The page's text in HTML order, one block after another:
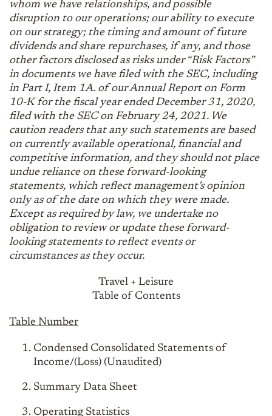
whom we have relationships, and possible
disruption to our operations; our ability to execute
on our strategy; the timing and amount of future
dividends and share repurchases, if any, and those
other factors disclosed as risks under “Risk Factors”
in documents we have filed with the SEC, including
in Part I, Item 1A. of our Annual Report on Form
10-K for the fiscal year ended December 31, 2020,
filed with the SEC on February 24, 2021. We
caution readers that any such statements are based
on currently available operational, financial and
competitive information, and they should not place
undue reliance on these forward-looking
statements, which reflect management’s opinion
only as of the date on which they were made.
Except as required by law, we undertake no
obligation to review or update these forward-
looking statements to reflect events or
circumstances as they occur.
Travel + Leisure
Table of Contents
Table Number
Condensed Consolidated Statements of
Income/(Loss) (Unaudited)
Summary Data Sheet
Operating Statistics